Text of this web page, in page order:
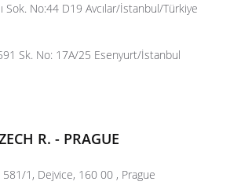
Sok. No:44 D19 Avcılar/İstanbul/Türkiye
Sk. No: 17A/25 Esenyurt/İstanbul
R. - PRAGUE
1, Dejvice, 160 00 , Prague